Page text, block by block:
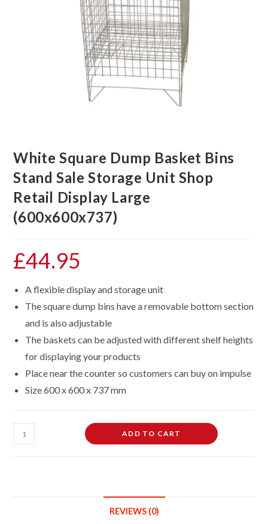
White Square Dump Basket Bins
Stand Sale Storage Unit Shop
Retail Display Large
(600x600x737)
£44.95
A flexible display and storage unit
The square dump bins have a removable bottom section
and is also adjustable
The baskets can be adjusted with different shelf heights
for displaying your products
Place near the counter so customers can buy on impulse
Size 600 x 600 x 737 mm
White
Square
ADD TO CART
REVIEWS (0)